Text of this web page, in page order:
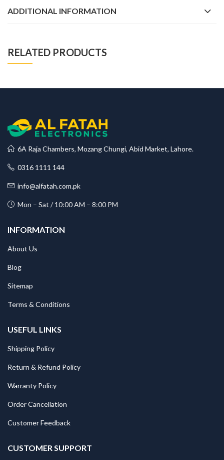
ADDITIONAL INFORMATION
RELATED PRODUCTS
6A Raja Chambers, Mozang Chungi, Abid Market, Lahore.
0316 1111 144
info@alfatah.com.pk
Mon – Sat / 10:00 AM – 8:00 PM
INFORMATION
About Us
Blog
Sitemap
Terms & Conditions
USEFUL LINKS
Shipping Policy
Return & Refund Policy
Warranty Policy
Order Cancellation
Customer Feedback
CUSTOMER SUPPORT